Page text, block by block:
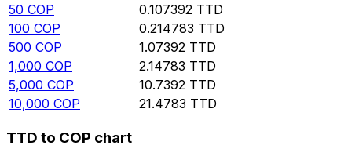
50 COP 0.107392 TTD
100 COP 0.214783 TTD
500 COP 1.07392 TTD
1,000 COP 2.14783 TTD
5,000 COP 10.7392 TTD
10,000 COP 21.4783 TTD
TTD to COP chart